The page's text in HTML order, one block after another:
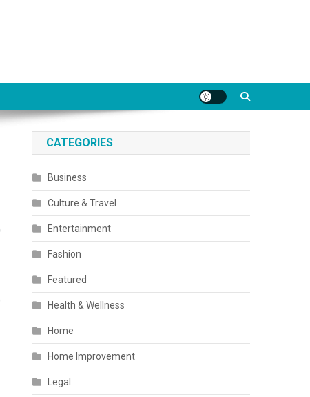
CATEGORIES
Business
Culture & Travel
Entertainment
Fashion
Featured
Health & Wellness
Home
Home Improvement
Legal